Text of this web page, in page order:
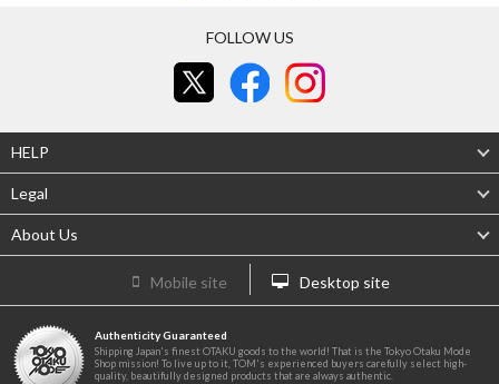
FOLLOW US
HELP
Legal
About Us
Mobile site Desktop site
Authenticity Guaranteed
Shipping Japan's finest OTAKU goods to the world! That is the Tokyo Otaku Mode
Shop mission! To live up to it, TOM's experienced buyers carefully select high-
quality, beautifully designed products that are always authentic.